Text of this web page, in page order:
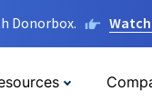
Donorbox.